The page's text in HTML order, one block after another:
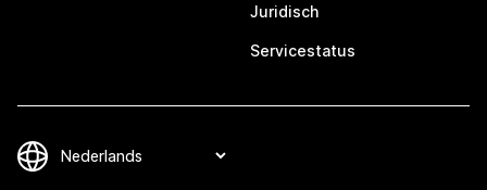
Juridisch
Servicestatus